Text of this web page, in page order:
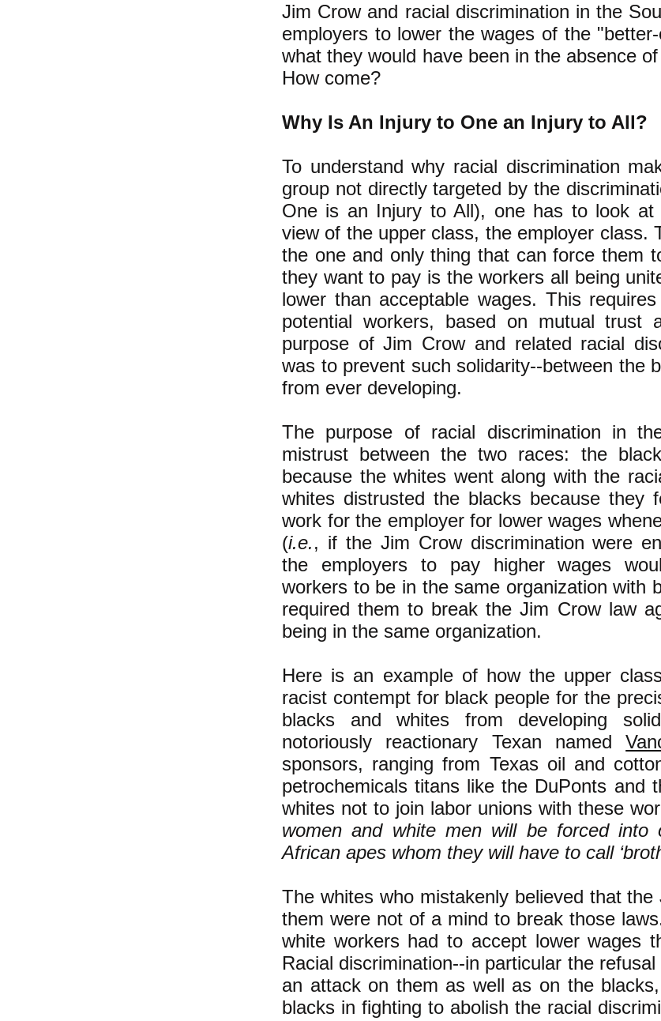
Jim Crow and racial discrimination in the
employers to lower the wages of the
what they would have been in the absence
How come?
Why Is An Injury to One an Injury to All?
To understand why racial discrimination
group not directly targeted by the
One is an Injury to All), one has to look
view of the upper class, the employer class.
the one and only thing that can force them
they want to pay is the workers all being
lower than acceptable wages. This
potential workers, based on mutual trust
purpose of Jim Crow and related racial
was to prevent such solidarity--between the
from ever developing.
The purpose of racial discrimination in
mistrust between the two races: the
because the whites went along with the
whites distrusted the blacks because they
work for the employer for lower wages
(i.e., if the Jim Crow discrimination were
the employers to pay higher wages
workers to be in the same organization with
required them to break the Jim Crow law
being in the same organization.
Here is an example of how the upper
racist contempt for black people for the
blacks and whites from developing
notoriously reactionary Texan named
sponsors, ranging from Texas oil and
petrochemicals titans like the DuPonts and
whites not to join labor unions with these
women and white men will be forced into
African apes whom they will have to call
The whites who mistakenly believed that
them were not of a mind to break those
white workers had to accept lower wages
Racial discrimination--in particular the
an attack on them as well as on the
blacks in fighting to abolish the racial